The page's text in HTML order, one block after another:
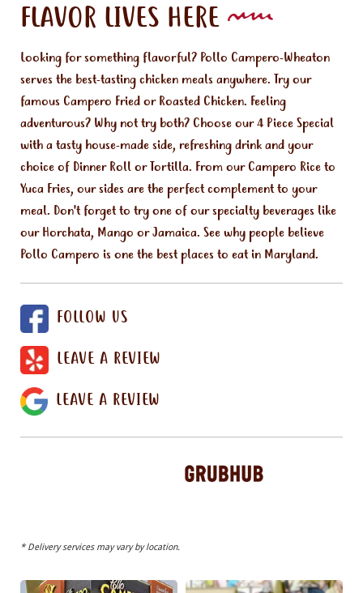
FLAVOR LIVES HERE
Looking for something flavorful? Pollo Campero-Wheaton
serves the best-tasting chicken meals anywhere. Try our
famous Campero Fried or Roasted Chicken. Feeling
adventurous? Why not try both? Choose our 4 Piece Special
with a tasty house-made side, refreshing drink and your
choice of Dinner Roll or Tortilla. From our Campero Rice to
Yuca Fries, our sides are the perfect complement to your
meal. Don't forget to try one of our specialty beverages like
our Horchata, Mango or Jamaica. See why people believe
Pollo Campero is one the best places to eat in Maryland.
FOLLOW US
LEAVE A REVIEW
LEAVE A REVIEW
* Delivery services may vary by location.